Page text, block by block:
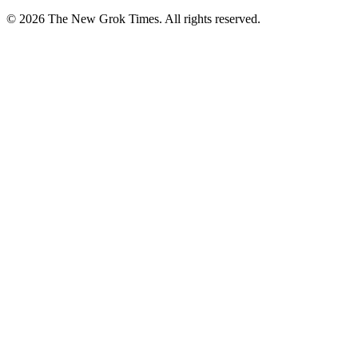
© 2026 The New Grok Times. All rights reserved.